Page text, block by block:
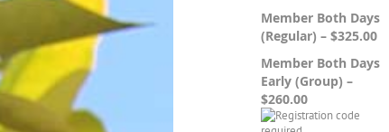
Member Both Days
(Regular) – $325.00
Member Both Days
Early (Group) –
$260.00